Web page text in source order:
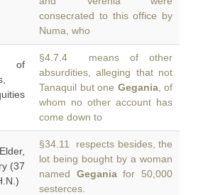
consecrated to this office by
Numa, who
of
§4.7.4 means of other
absurdities, alleging that not
Tanaquil but one Gegania, of
whom no other account has
come down to
(37
§34.11 respects besides, the
lot being bought by a woman
named Geganiafor 50,000
sesterces.